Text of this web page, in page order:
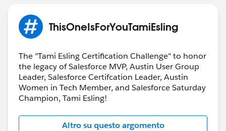
ThisOneIsForYouTamiEsling
The "Tami Esling Certification Challenge" to honor
the legacy of Salesforce MVP, Austin User Group
Leader, Salesforce Certifcation Leader, Austin
Women in Tech Member, and Salesforce Saturday
Champion, Tami Esling!
Altro su questo argomento